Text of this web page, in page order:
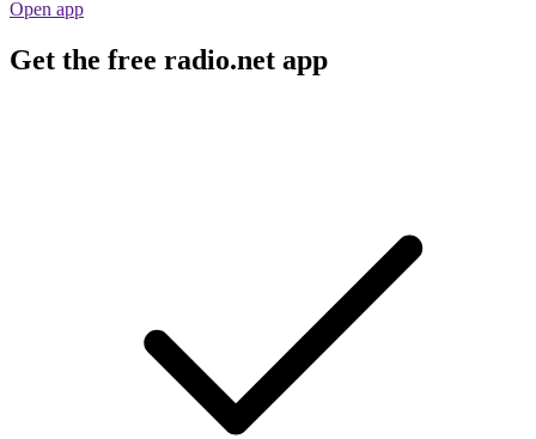
Open app
Get the free radio.net app